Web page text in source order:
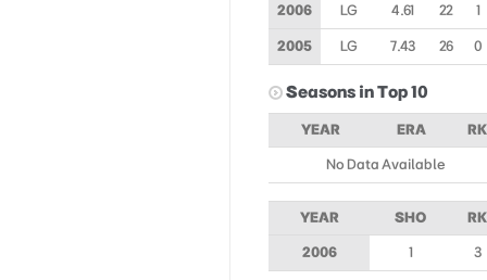
2006 LG 4.61 22 1
2005 LG 7.43 26 0
Seasons in Top 10
YEAR ERA RK
No Data Available
YEAR SHO RK
2006 1 3